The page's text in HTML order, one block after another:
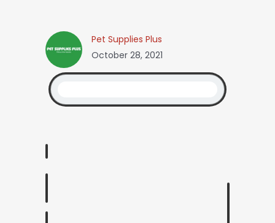
Pet Supplies Plus
October 28, 2021